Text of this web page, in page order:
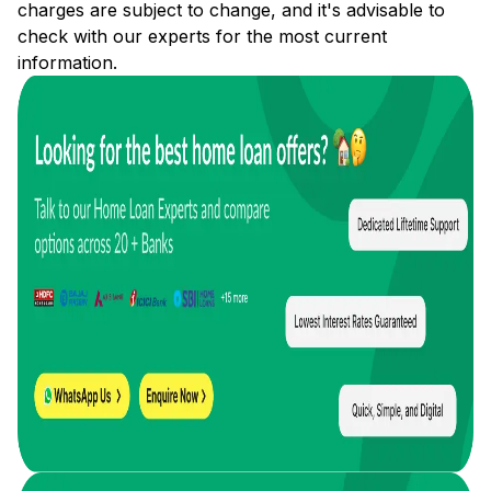
charges are subject to change, and it's advisable to
check with our experts for the most current
information.